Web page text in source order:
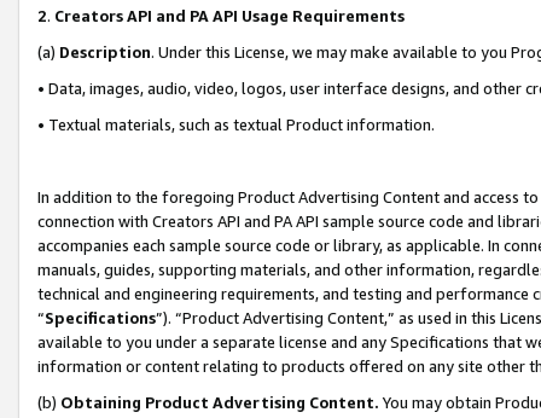
2. Creators API and PA API Usage Requirements
(a) Description. Under this License, we may make available to you
• Data, images, audio, video, logos, user interface designs, and other
• Textual materials, such as textual Product information.
In addition to the foregoing Product Advertising Content and access
connection with Creators API and PA API sample source code and
accompanies each sample source code or library, as applicable. In
manuals, guides, supporting materials, and other information,
technical and engineering requirements, and testing and
“Specifications”). “Product Advertising Content,” as used in this
available to you under a separate license and any Specifications that
information or content relating to products offered on any site other
(b) Obtaining Product Advertising Content. You may obtain